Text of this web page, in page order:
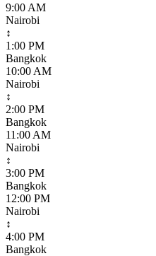
9:00 AM
Nairobi
↕
1:00 PM
Bangkok
10:00 AM
Nairobi
↕
2:00 PM
Bangkok
11:00 AM
Nairobi
↕
3:00 PM
Bangkok
12:00 PM
Nairobi
↕
4:00 PM
Bangkok